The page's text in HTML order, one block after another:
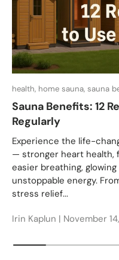
health, home sauna, sauna
Sauna Benefits: 12
Regularly
Experience the life-
— stronger heart health,
easier breathing,
unstoppable energy.
stress relief...
Irin Kaplun | November